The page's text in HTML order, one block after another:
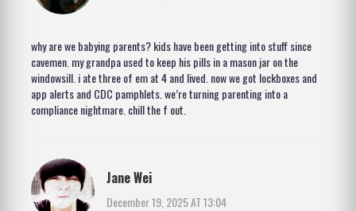
why are we babying parents? kids have been getting into stuff since
cavemen. my grandpa used to keep his pills in a mason jar on the
windowsill. i ate three of em at 4 and lived. now we got lockboxes and
app alerts and CDC pamphlets. we’re turning parenting into a
compliance nightmare. chill the f out.
Jane Wei
December 19, 2025 AT 13:04